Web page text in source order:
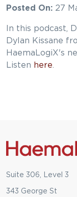
Posted On: 27
In this podcast,
Dylan Kissane
HaemaLogiX's
Listen here.
Suite 306, Level 3
343 George St